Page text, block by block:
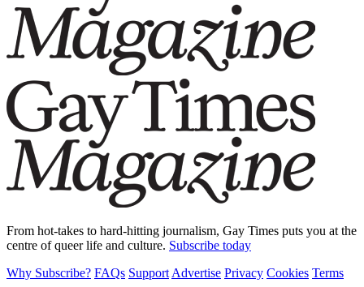
From hot-takes to hard-hitting journalism, Gay Times puts you at the
centre of queer life and culture. Subscribe today
Why Subscribe? FAQs Support Advertise Privacy Cookies Terms